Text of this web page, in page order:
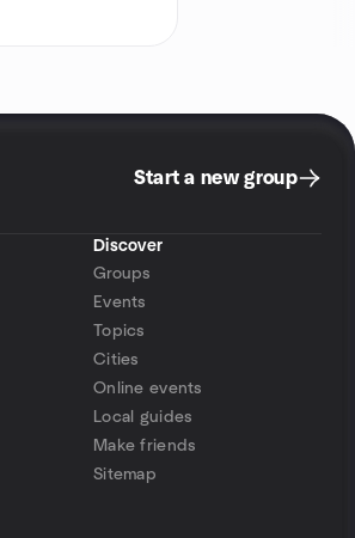
Start a new group
Discover
Groups
Events
Topics
Cities
Online events
Local guides
Make friends
Sitemap